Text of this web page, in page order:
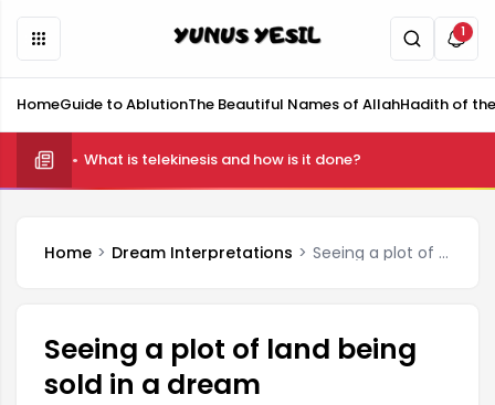
1
HomeGuide to AblutionThe Beautiful Names of AllahHadith of
What is telekinesis and how is it done?
Home Dream Interpretations Seeing a plot of land being sold in a dream
Seeing a plot of land being
sold in a dream